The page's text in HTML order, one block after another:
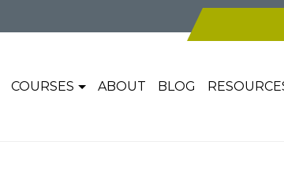
COURSES ABOUT BLOG